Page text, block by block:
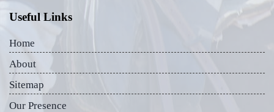
Useful Links
Home
About
Sitemap
Our Presence